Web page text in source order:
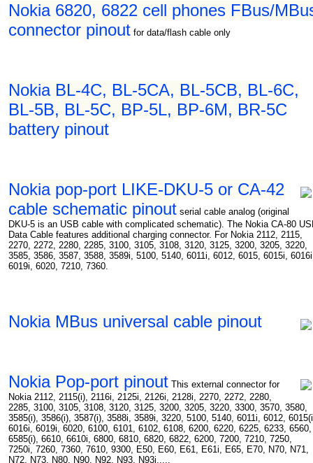
Nokia 6820, 6822 cell phones FBus/
connector pinout for data/flash cable only
Nokia BL-4C, BL-5CA, BL-5CB, BL-6C,
BL-5B, BL-5C, BP-5L, BP-6M, BR-5C
battery pinout
Nokia pop-port LIKE-DKU-5 or CA-42
cable schematic pinout serial cable analog (original
DKU-5 is an USB cable with complicated schematic). The Nokia CA-80
Data Cable features additional charging connector. For Nokia 2112, 2115,
2270, 2272, 2280, 2285, 3100, 3105, 3108, 3120, 3125, 3200, 3205, 3220,
3585, 3586, 3587, 3588, 3589i, 5100, 5140, 6011i, 6012, 6015, 6015i,
6019i, 6020, 7210, 7360.
Nokia MBus universal cable pinout
Nokia Pop-port pinout This external connector for
Nokia 2112, 2115(i), 2116i, 2125i, 2126i, 2128i, 2270, 2272, 2280,
2285, 3100, 3105, 3108, 3120, 3125, 3200, 3205, 3220, 3300, 3570, 3580,
3585(i), 3586(i), 3587(i), 3588i, 3589i, 3220, 5100, 5140, 6011i, 6012,
6016i, 6019i, 6020, 6100, 6101, 6102, 6108, 6200, 6220, 6225, 6233, 6560,
6585(i), 6610, 6610i, 6800, 6810, 6820, 6822, 6200, 7200, 7210, 7250,
7250i, 7260, 7360, 7610, 9300, E50, E60, E61, E61i, E65, E70, N70, N71,
N72, N73, N80, N90, N92, N93, N93i.....